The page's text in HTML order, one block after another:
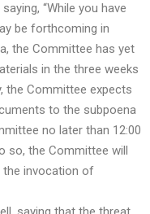
“While you have
be forthcoming in
the Committee has yet
in the three weeks
the Committee expects
to the subpoena
no later than 12:00
so, the Committee will
the invocation of